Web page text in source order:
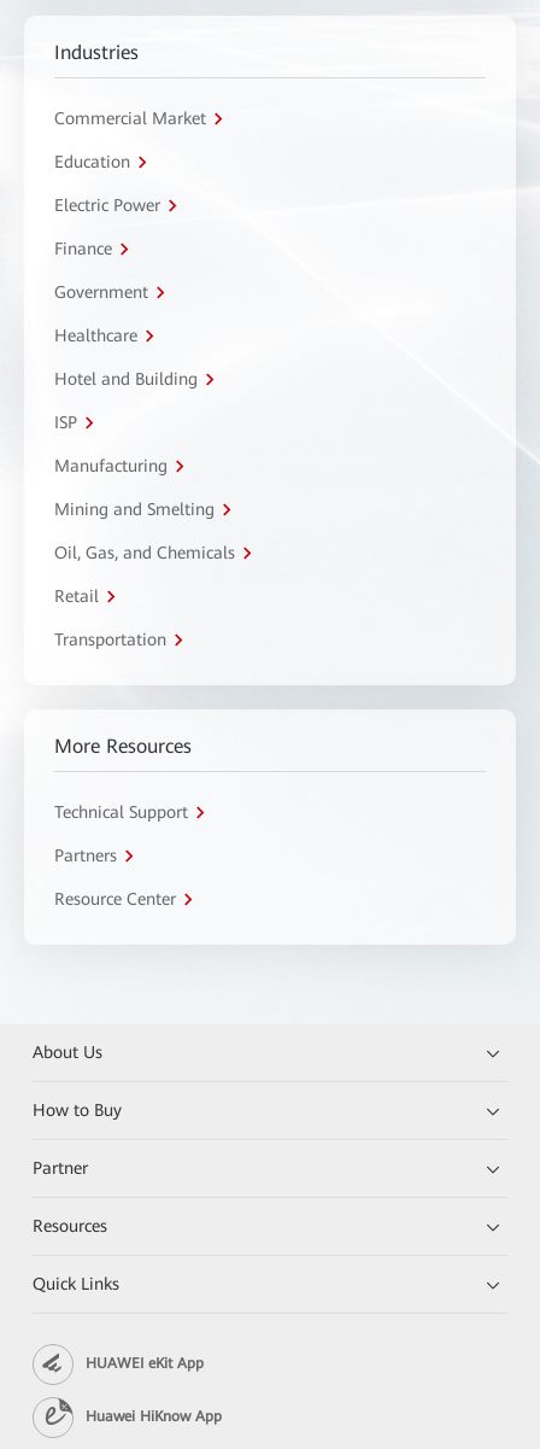
Industries
Commercial Market
Education
Electric Power
Finance
Government
Healthcare
Hotel and Building
ISP
Manufacturing
Mining and Smelting
Oil, Gas, and Chemicals
Retail
Transportation
More Resources
Technical Support
Partners
Resource Center
About Us
How to Buy
Partner
Resources
Quick Links
HUAWEI eKit App
Huawei HiKnow App